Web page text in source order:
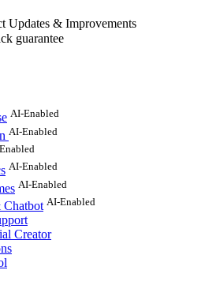
Updates & Improvements
guarantee
AI-Enabled
AI-Enabled
AI-Enabled
AI-Enabled
AI-Enabled
Creator